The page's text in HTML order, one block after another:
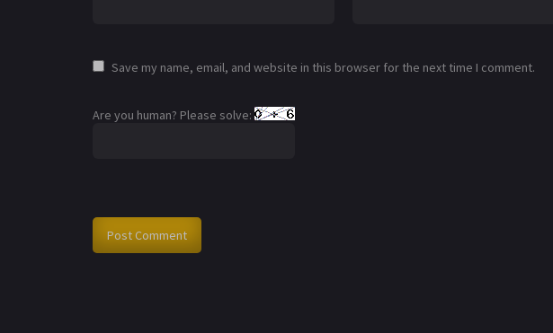
Save my name, email, and website in this browser for the next time I comment.
Are you human? Please solve: